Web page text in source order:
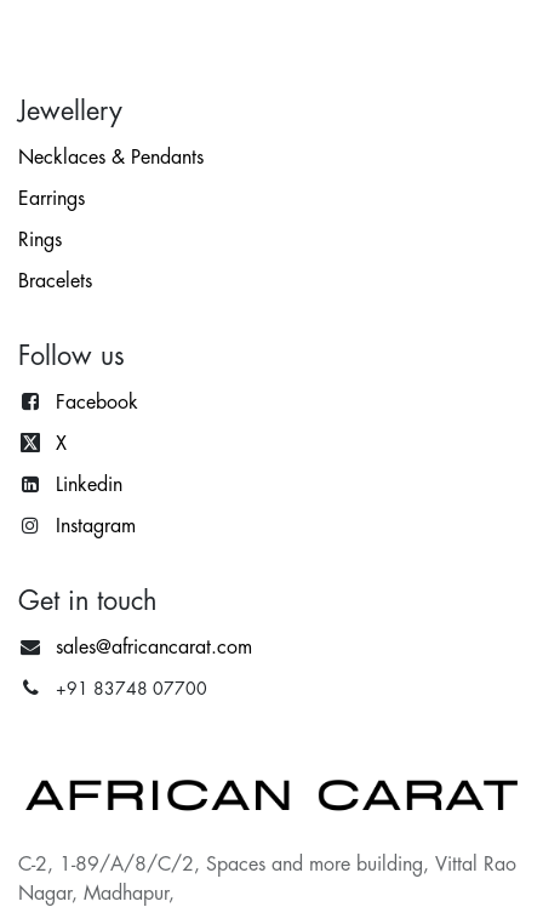
Jewellery
Necklaces & Pendants
Earrings
Rings
Bracelets
Follow us
Facebook
X
Linkedin
Instagram
Get in touch
sales@africancarat.com
+91 83748 07700
C-2, 1-89/A/8/C/2, Spaces and more building, Vittal Rao
Nagar, Madhapur,